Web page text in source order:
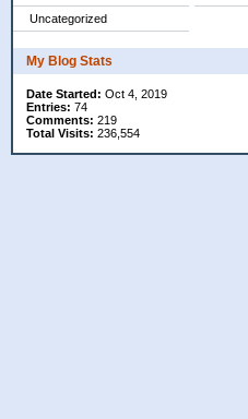
Uncategorized
My Blog Stats
Date Started: Oct 4, 2019
Entries: 74
Comments: 219
Total Visits: 236,554